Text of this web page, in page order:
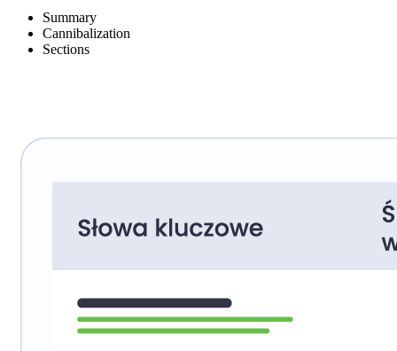
Summary
Cannibalization
Sections